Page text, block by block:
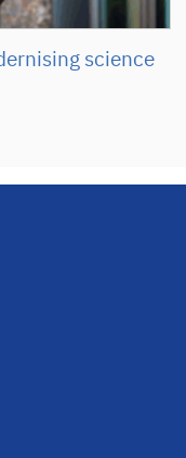
science